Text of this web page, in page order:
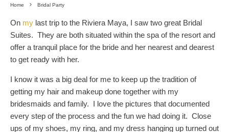
Home Bridal Party
On my last trip to the Riviera Maya, I saw two great Bridal
Suites. They are both situated within the spa of the resort and
offer a tranquil place for the bride and her nearest and dearest
to get ready with her.
I know it was a big deal for me to keep up the tradition of
getting my hair and makeup done together with my
bridesmaids and family. I love the pictures that documented
every step of the process and the fun we had doing it. Close
ups of my shoes, my ring, and my dress hanging up turned out